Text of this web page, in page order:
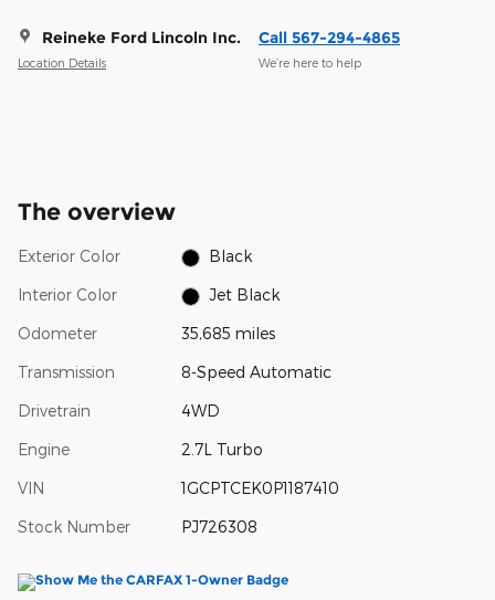
Reineke Ford Lincoln Inc.
Location Details
Call 567-294-4865
We’re here to help
The overview
Exterior Color Black
Interior Color Jet Black
Odometer 35,685 miles
Transmission 8-Speed Automatic
Drivetrain 4WD
Engine 2.7L Turbo
VIN 1GCPTCEK0P1187410
Stock Number PJ726308